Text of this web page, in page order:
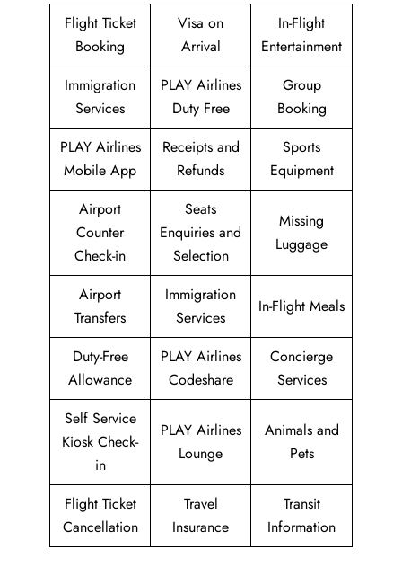
Flight Ticket
Booking
Visa on
Arrival
In-Flight
Entertainment
Immigration
Services
PLAY Airlines
Duty Free
Group
Booking
PLAY Airlines
Mobile App
Receipts and
Refunds
Sports
Equipment
Airport
Counter
Check-in
Seats
Enquiries and
Selection
Missing
Luggage
Airport
Transfers
Immigration
Services
In-Flight Meals
Duty-Free
Allowance
PLAY Airlines
Codeshare
Concierge
Services
Self Service
Kiosk Check-
in
PLAY Airlines
Lounge
Animals and
Pets
Flight Ticket
Cancellation
Travel
Insurance
Transit
Information